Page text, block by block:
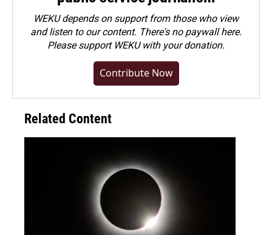
WEKU depends on support from those who view
and listen to our content. There's no paywall here.
Pleasesupport WEKU with your donation.
Contribute Now
Related Content